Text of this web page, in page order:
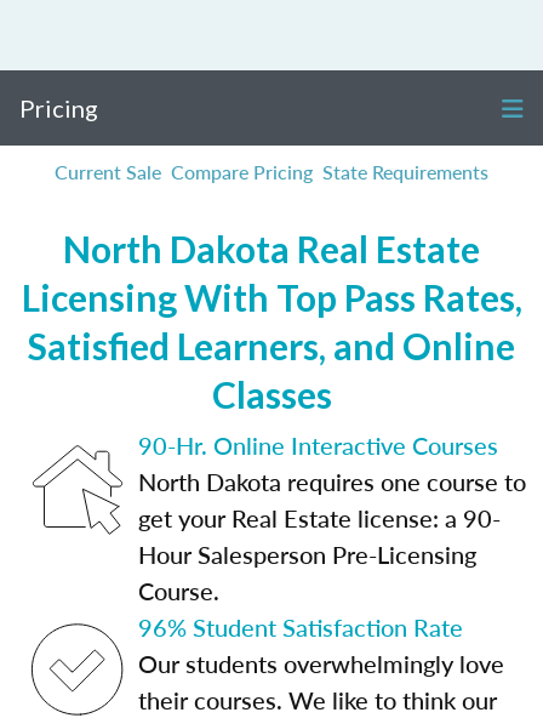
Pricing
Current Sale Compare Pricing State Requirements
North Dakota Real Estate
Licensing With Top Pass Rates,
Satisfied Learners, and Online
Classes
90-Hr. Online Interactive Courses
North Dakota requires one course to
get your Real Estate license: a 90-
Hour Salesperson Pre-Licensing
Course.
96% Student Satisfaction Rate
Our students overwhelmingly love
their courses. We like to think our